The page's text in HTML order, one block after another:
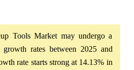
Tools Market may undergo a
rates between 2025 and
rate starts strong at 14.13% in